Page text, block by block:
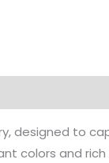
designed to
colors and rich